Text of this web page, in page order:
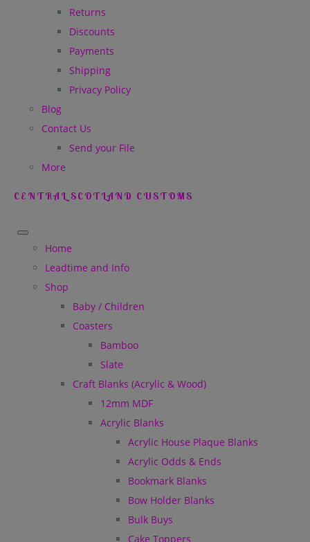
Returns
Discounts
Payments
Shipping
Privacy Policy
Blog
Contact Us
Send your File
More
CENTRAL SCOTLAND CUSTOMS
Home
Leadtime and Info
Shop
Baby / Children
Coasters
Bamboo
Slate
Craft Blanks (Acrylic & Wood)
12mm MDF
Acrylic Blanks
Acrylic House Plaque Blanks
Acrylic Odds & Ends
Bookmark Blanks
Bow Holder Blanks
Bulk Buys
Cake Toppers